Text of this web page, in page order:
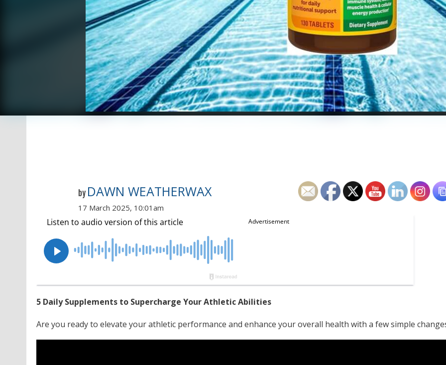
by DAWN WEATHERWAX
17 March 2025, 10:01am
5 Daily Supplements to Supercharge Your Athletic Abilities
Are you ready to elevate your athletic performance and enhance your overall health with a few simple